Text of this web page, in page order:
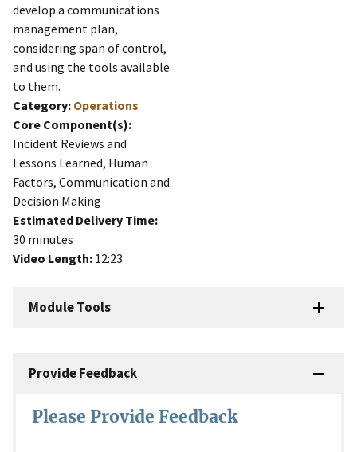
develop a communications
management plan,
considering span of control,
and using the tools available
to them.
Category: Operations
Core Component(s):
Incident Reviews and
Lessons Learned, Human
Factors, Communication and
Decision Making
Estimated Delivery Time:
30 minutes
Video Length: 12:23
Module Tools
Provide Feedback
Please Provide Feedback